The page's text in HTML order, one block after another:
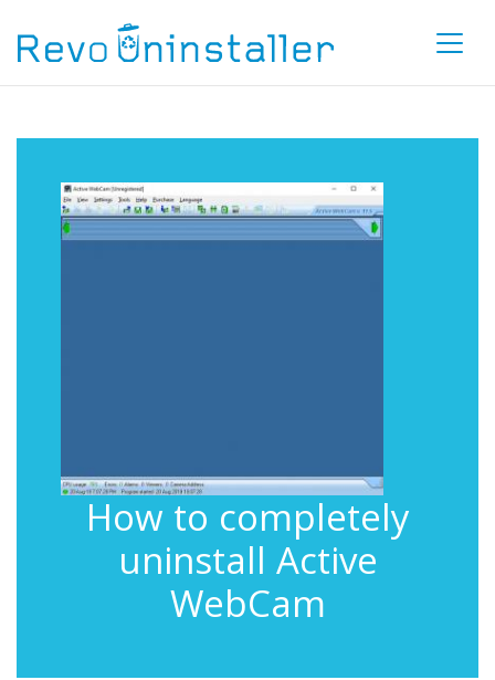
How to completely
uninstall Active
WebCam